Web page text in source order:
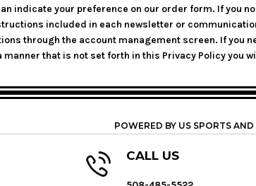
indicate your preference on our order form. If you
included in each newsletter or
through the account management screen. If you
that is not set forth in this Privacy Policy you
POWERED BY US SPORTS AND
CALL US